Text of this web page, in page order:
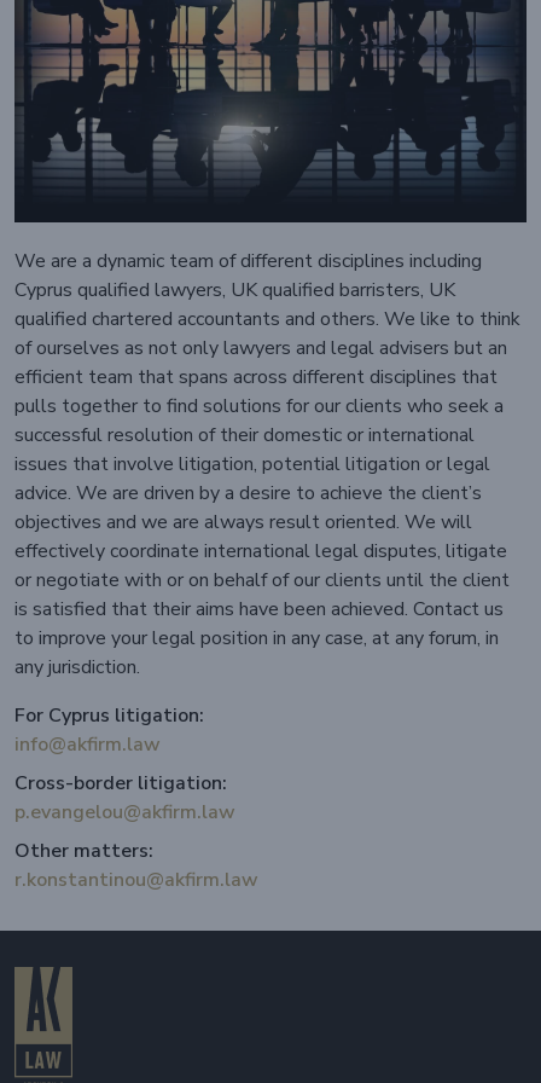
We are a dynamic team of different disciplines including
Cyprus qualified lawyers, UK qualified barristers, UK
qualified chartered accountants and others. We like to think
of ourselves as not only lawyers and legal advisers but an
efficient team that spans across different disciplines that
pulls together to find solutions for our clients who seek a
successful resolution of their domestic or international
issues that involve litigation, potential litigation or legal
advice. We are driven by a desire to achieve the client’s
objectives and we are always result oriented. We will
effectively coordinate international legal disputes, litigate
or negotiate with or on behalf of our clients until the client
is satisfied that their aims have been achieved. Contact us
to improve your legal position in any case, at any forum, in
any jurisdiction.
For Cyprus litigation:
info@akfirm.law
Cross-border litigation:
p.evangelou@akfirm.law
Other matters:
r.konstantinou@akfirm.law